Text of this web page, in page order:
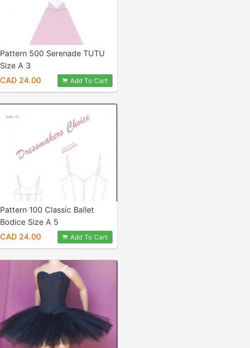
Pattern 500 Serenade TUTU
Size A 3
CAD 24.00
Add To Cart
Pattern 100 Classic Ballet
Bodice Size A 5
CAD 24.00
Add To Cart